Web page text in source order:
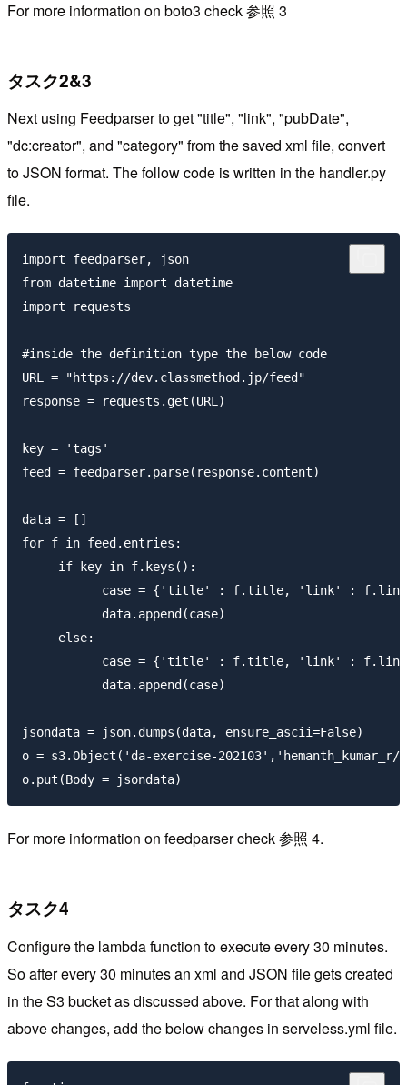
For more information on boto3 check 参照 3
タスク2&3
Next using Feedparser to get "title", "link", "pubDate",
"dc:creator", and "category" from the saved xml file, convert
to JSON format. The follow code is written in the handler.py
file.
import feedparser, json
from datetime import datetime
import requests
#inside the definition type the below code
URL = "https://dev.classmethod.jp/feed"
response = requests.get(URL)
key = 'tags'
feed = feedparser.parse(response.content)
data = []
for f in feed.entries:
     if key in f.keys():
case = {'title' : f.title, 'link' :
           data.append(case)
     else:
case = {'title' : f.title, 'link' :
           data.append(case)
jsondata = json.dumps(data, ensure_ascii=False)
o = s3.Object('da-exercise-202103','hemanth_kumar_r/
For more information on feedparser check 参照 4.
タスク4
Configure the lambda function to execute every 30 minutes.
So after every 30 minutes an xml and JSON file gets created
in the S3 bucket as discussed above. For that along with
above changes, add the below changes in serveless.yml file.